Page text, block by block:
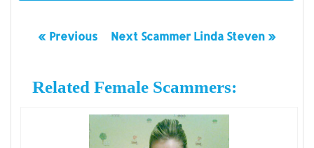
« Previous Next Scammer Linda Steven »
Related Female Scammers: